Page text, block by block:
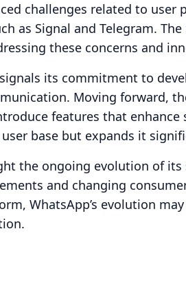
challenges related to user
as Signal and Telegram.
these concerns and
its commitment to
Moving forward,
features that
base but expands it
the ongoing evolution of its
and changing
WhatsApp’s evolution